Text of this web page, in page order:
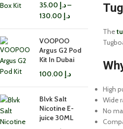
د.إ–
د.إ
VOOPOO
Argus G2 Pod
Kit In Dubai
د.إ
Blvk Salt
Nicotine E-
juice 30ML
The
High
Wide
No